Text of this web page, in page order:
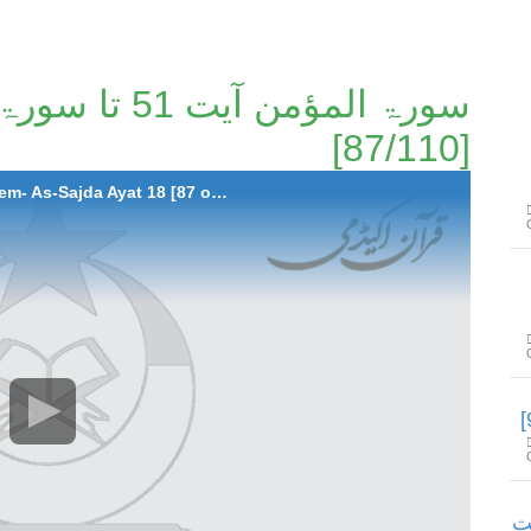
[87/110]
087-Surah Al-Mumen Ayat 51 to Surah Ha-Meem- As-Sajda Ayat 18 [87 of 110]